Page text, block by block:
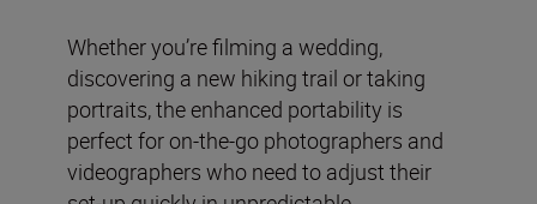
Whether you’re filming a wedding,
discovering a new hiking trail or taking
portraits, the enhanced portability is
perfect for on-the-go photographers and
videographers who need to adjust their